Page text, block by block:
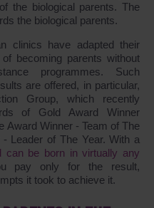
the biological parents. The
the biological parents.
clinics have adapted their
becoming parents without
programmes. Such
are offered, in particular,
Group, which recently
of Gold Award Winner
Award Winner - Team of The
Leader of The Year. With a
can be born in virtually any
pay only for the result,
it took to achieve it.